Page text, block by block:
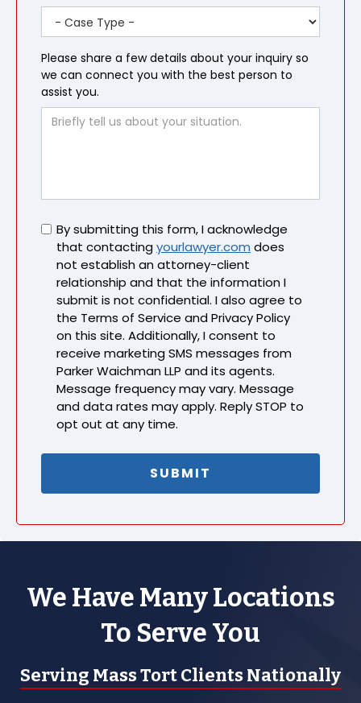
Please share a few details about your inquiry so
we can connect you with the best person to
assist you.
Untitled
By submitting this form, I acknowledge
that contactingyourlawyer.com does
not establish an attorney-client
relationship and that the information I
submit is not confidential. I also agree to
the Terms of Service and Privacy Policy
on this site. Additionally, I consent to
receive marketing SMS messages from
Parker Waichman LLP and its agents.
Message frequency may vary. Message
and data rates may apply. Reply STOP to
opt out at any time.
We Have Many Locations
To Serve You
Serving Mass Tort Clients Nationally